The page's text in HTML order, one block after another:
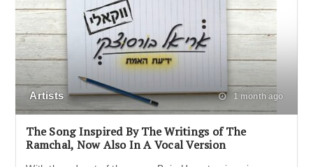
Artists 1 month ago
The Song Inspired By The Writings of The
Ramchal, Now Also In A Vocal Version